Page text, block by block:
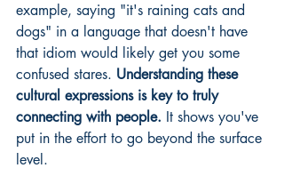
example, saying "it's raining cats and
dogs" in a language that doesn't have
that idiom would likely get you some
confused stares. Understanding these
cultural expressions is key to truly
connecting with people. It shows you've
put in the effort to go beyond the surface
level.